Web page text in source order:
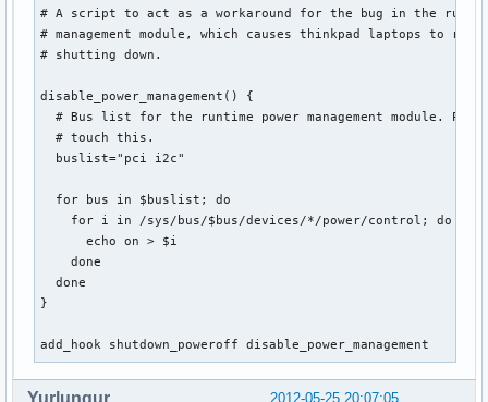
# A script to act as a workaround for the bug in the
# management module, which causes thinkpad laptops to
# shutting down.
disable_power_management() {
# Bus list for the runtime power management module.
  # touch this.
  buslist="pci i2c"
  for bus in $buslist; do
    for i in /sys/bus/$bus/devices/*/power/control; do
      echo on > $i
    done
  done
}
add_hook shutdown_poweroff disable_power_management
2012-05-25 20:07:05